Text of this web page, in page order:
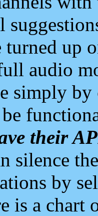
up
audio
simply
their
silence
by
is a chart